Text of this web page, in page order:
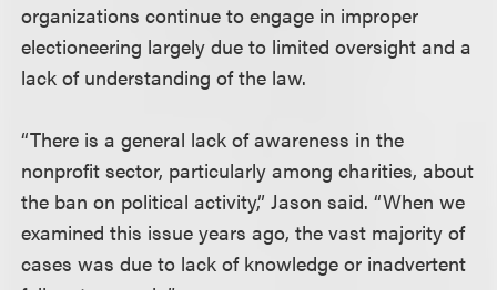
organizations continue to engage in improper
electioneering largely due to limited oversight and a
lack of understanding of the law.
“There is a general lack of awareness in the
nonprofit sector, particularly among charities, about
the ban on political activity,” Jason said. “When we
examined this issue years ago, the vast majority of
cases was due to lack of knowledge or inadvertent